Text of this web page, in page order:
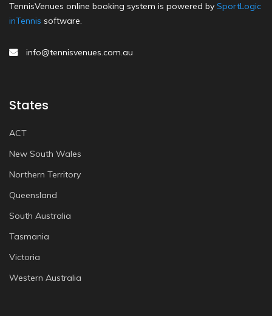
TennisVenues online booking system is powered by SportLogic
inTennis software.
info@tennisvenues.com.au
States
ACT
New South Wales
Northern Territory
Queensland
South Australia
Tasmania
Victoria
Western Australia